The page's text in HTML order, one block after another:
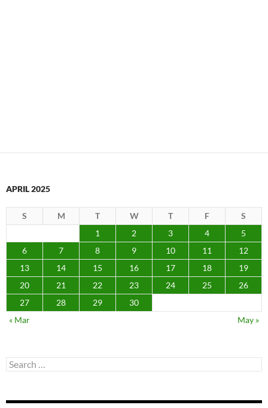
APRIL 2025
S M T W T F
S
1
2 3 4
5
6
7 8 9 10 11
12
13
14 15 16 17 18
19
20
21 22 23 24 25
26
27
28 29
30
« Mar
May »
Search
for: